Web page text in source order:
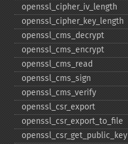
openssl_​cipher_​iv_​length
openssl_​cipher_​key_​length
openssl_​cms_​decrypt
openssl_​cms_​encrypt
openssl_​cms_​read
openssl_​cms_​sign
openssl_​cms_​verify
openssl_​csr_​export
openssl_​csr_​export_​to_​file
openssl_​csr_​get_​public_​key